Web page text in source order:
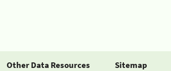
Other Data Resources Sitemap